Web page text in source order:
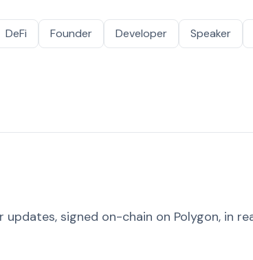
DeFi Founder Developer Speaker
updates, signed on-chain on Polygon, in